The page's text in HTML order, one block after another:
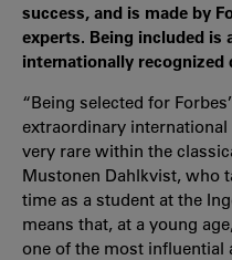
success, and is made by
experts. Being included is
internationally recognized
“Being selected for
extraordinary
very rare within the
Mustonen Dahlkvist, who
time as a student at the
means that, at a young
one of the most